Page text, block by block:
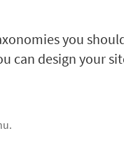
you
can design your